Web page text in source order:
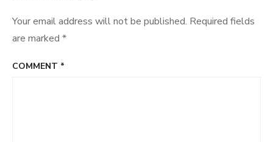
Your email address will not be published. Required fields
are marked *
COMMENT *